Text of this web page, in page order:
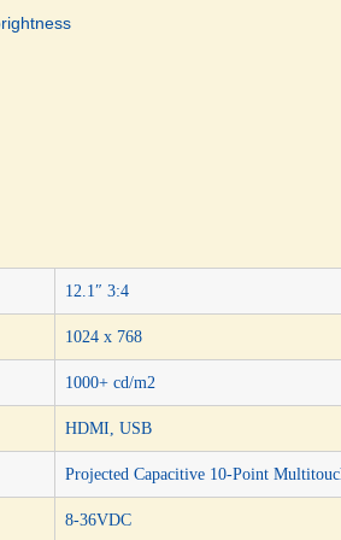
12.1″ 3:4
1024 x 768
1000+ cd/m2
HDMI, USB
Projected Capacitive 10-Point
8-36VDC